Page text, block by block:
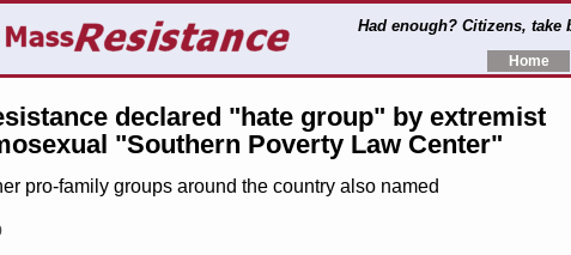
Had enough? Citizens, take
Home
declared "hate group" by extremist
"Southern Poverty Law Center"
pro-family groups around the country also named